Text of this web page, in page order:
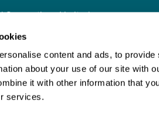
content and ads, to
about your use of our site with
it with other information that
services.
Connections Limited
Booking Conditions